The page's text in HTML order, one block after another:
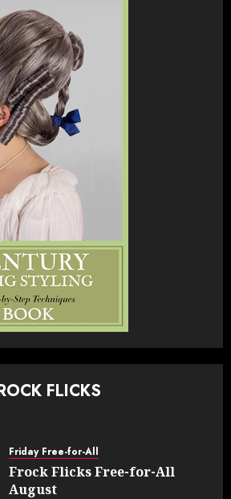
FLICKS
Friday Free-for-All
Frock Flicks Free-for-All
August